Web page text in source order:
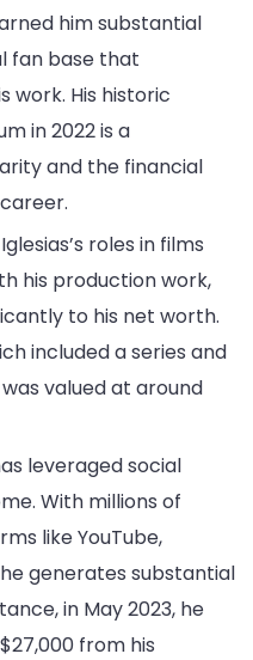
him substantial
fan base that
work. His historic
in 2022 is a
and the financial
roles in films
his production work,
to his net worth.
included a series and
valued at around
leveraged social
With millions of
like YouTube,
generates substantial
in May 2023, he
from his